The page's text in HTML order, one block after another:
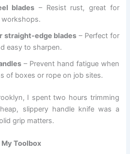
blades – Resist rust, great for
workshops.
straight-edge blades – Perfect for
easy to sharpen.
– Prevent hand fatigue when
of boxes or rope on job sites.
I spent two hours trimming
slippery handle knife was a
grip matters.
Toolbox